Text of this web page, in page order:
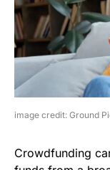
image credit: Ground
Crowdfunding